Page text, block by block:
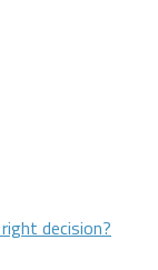
decision?